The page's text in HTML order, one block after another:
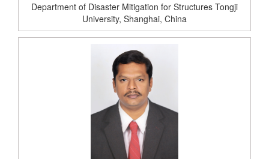
Department of Disaster Mitigation for Structures Tongji
University, Shanghai, China